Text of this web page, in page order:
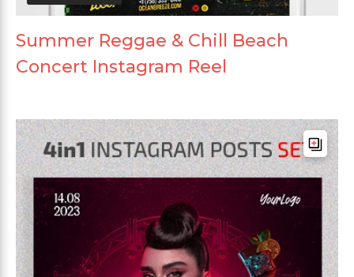
Summer Reggae & Chill Beach
Concert Instagram Reel